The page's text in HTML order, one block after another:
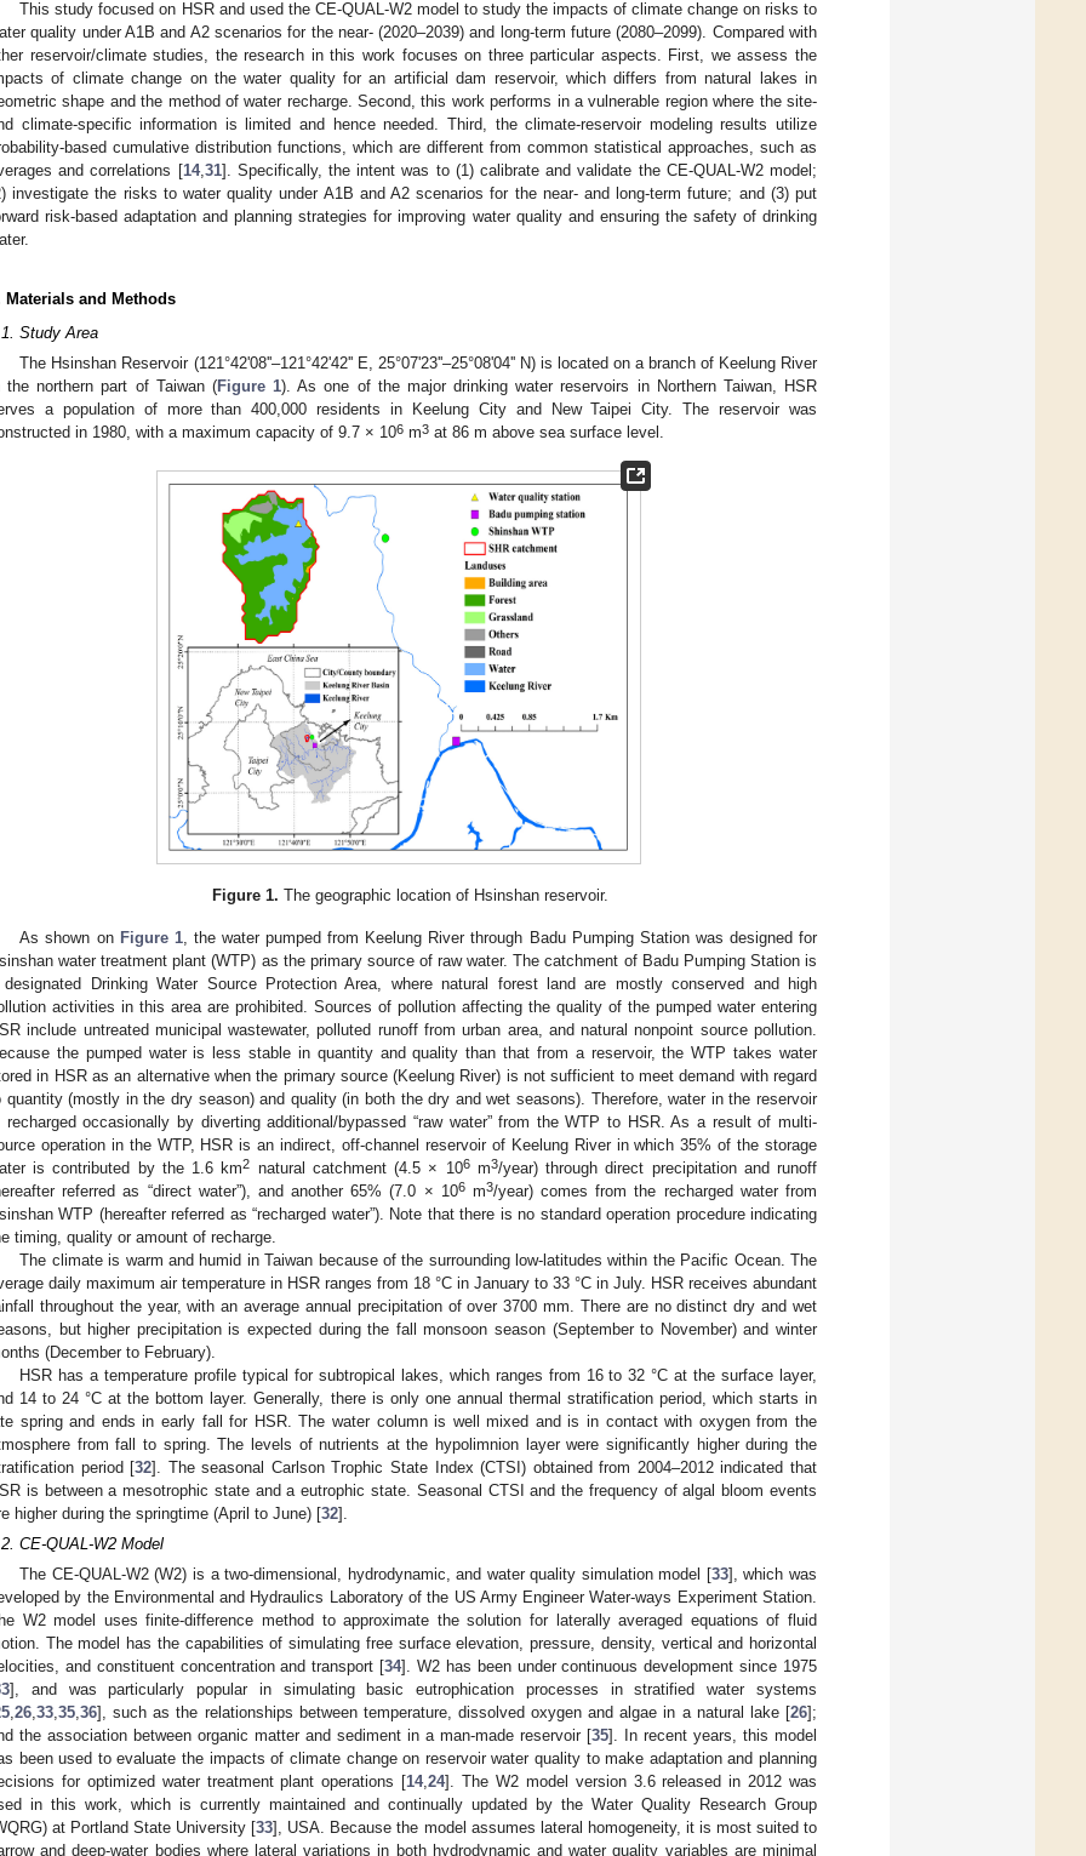
This study focused on HSR and used the CE-QUAL-W2 model to study the impacts of climate change on risks to
quality under A1B and A2 scenarios for the near- (2020–2039) and long-term future (2080–2099). Compared with
reservoir/climate studies, the research in this work focuses on three particular aspects. First, we assess the
of climate change on the water quality for an artificial dam reservoir, which differs from natural lakes in
shape and the method of water recharge. Second, this work performs in a vulnerable region where the site-
climate-specific information is limited and hence needed. Third, the climate-reservoir modeling results utilize
based cumulative distribution functions, which are different from common statistical approaches, such as
and correlations [14, 31]. Specifically, the intent was to (1) calibrate and validate the CE-QUAL-W2 model;
investigate the risks to water quality under A1B and A2 scenarios for the near- and long-term future; and (3) put
risk-based adaptation and planning strategies for improving water quality and ensuring the safety of drinking
Materials and Methods
Study Area
The Hsinshan Reservoir (121°42'08''–121°42'42'' E, 25°07'23''–25°08'04'' N) is located on a branch of Keelung River
the northern part of Taiwan (Figure 1). As one of the major drinking water reservoirs in Northern Taiwan, HSR
a population of more than 400,000 residents in Keelung City and New Taipei City. The reservoir was
in 1980, with a maximum capacity of 9.7 × 106 m3 at 86 m above sea surface level.
Figure 1. The geographic location of Hsinshan reservoir.
As shown on Figure 1, the water pumped from Keelung River through Badu Pumping Station was designed for
water treatment plant (WTP) as the primary source of raw water. The catchment of Badu Pumping Station is
Drinking Water Source Protection Area, where natural forest land are mostly conserved and high
activities in this area are prohibited. Sources of pollution affecting the quality of the pumped water entering
include untreated municipal wastewater, polluted runoff from urban area, and natural nonpoint source pollution.
the pumped water is less stable in quantity and quality than that from a reservoir, the WTP takes water
in HSR as an alternative when the primary source (Keelung River) is not sufficient to meet demand with regard
quantity (mostly in the dry season) and quality (in both the dry and wet seasons). Therefore, water in the reservoir
recharged occasionally by diverting additional/bypassed “raw water” from the WTP to HSR. As a result of multi-
operation in the WTP, HSR is an indirect, off-channel reservoir of Keelung River in which 35% of the storage
is contributed by the 1.6 km2 natural catchment (4.5 × 106m3/year) through direct precipitation and runoff
referred as “direct water”), and another 65% (7.0 × 106m3/year) comes from the recharged water from
WTP (hereafter referred as “recharged water”). Note that there is no standard operation procedure indicating
timing, quality or amount of recharge.
The climate is warm and humid in Taiwan because of the surrounding low-latitudes within the Pacific Ocean. The
daily maximum air temperature in HSR ranges from 18 °C in January to 33 °C in July. HSR receives abundant
throughout the year, with an average annual precipitation of over 3700 mm. There are no distinct dry and wet
but higher precipitation is expected during the fall monsoon season (September to November) and winter
(December to February).
HSR has a temperature profile typical for subtropical lakes, which ranges from 16 to 32 °C at the surface layer,
14 to 24 °C at the bottom layer. Generally, there is only one annual thermal stratification period, which starts in
spring and ends in early fall for HSR. The water column is well mixed and is in contact with oxygen from the
from fall to spring. The levels of nutrients at the hypolimnion layer were significantly higher during the
period [32]. The seasonal Carlson Trophic State Index (CTSI) obtained from 2004–2012 indicated that
is between a mesotrophic state and a eutrophic state. Seasonal CTSI and the frequency of algal bloom events
higher during the springtime (April to June) [32].
CE-QUAL-W2 Model
The CE-QUAL-W2 (W2) is a two-dimensional, hydrodynamic, and water quality simulation model [33], which was
by the Environmental and Hydraulics Laboratory of the US Army Engineer Water-ways Experiment Station.
W2 model uses finite-difference method to approximate the solution for laterally averaged equations of fluid
The model has the capabilities of simulating free surface elevation, pressure, density, vertical and horizontal
and constituent concentration and transport [34]. W2 has been under continuous development since 1975
], and was particularly popular in simulating basic eutrophication processes in stratified water systems
,26,33,35,36], such as the relationships between temperature, dissolved oxygen and algae in a natural lake [26];
the association between organic matter and sediment in a man-made reservoir [35]. In recent years, this model
been used to evaluate the impacts of climate change on reservoir water quality to make adaptation and planning
for optimized water treatment plant operations [14,24]. The W2 model version 3.6 released in 2012 was
in this work, which is currently maintained and continually updated by the Water Quality Research Group
at Portland State University [33], USA. Because the model assumes lateral homogeneity, it is most suited to
and deep-water bodies where lateral variations in both hydrodynamic and water quality variables are minimal